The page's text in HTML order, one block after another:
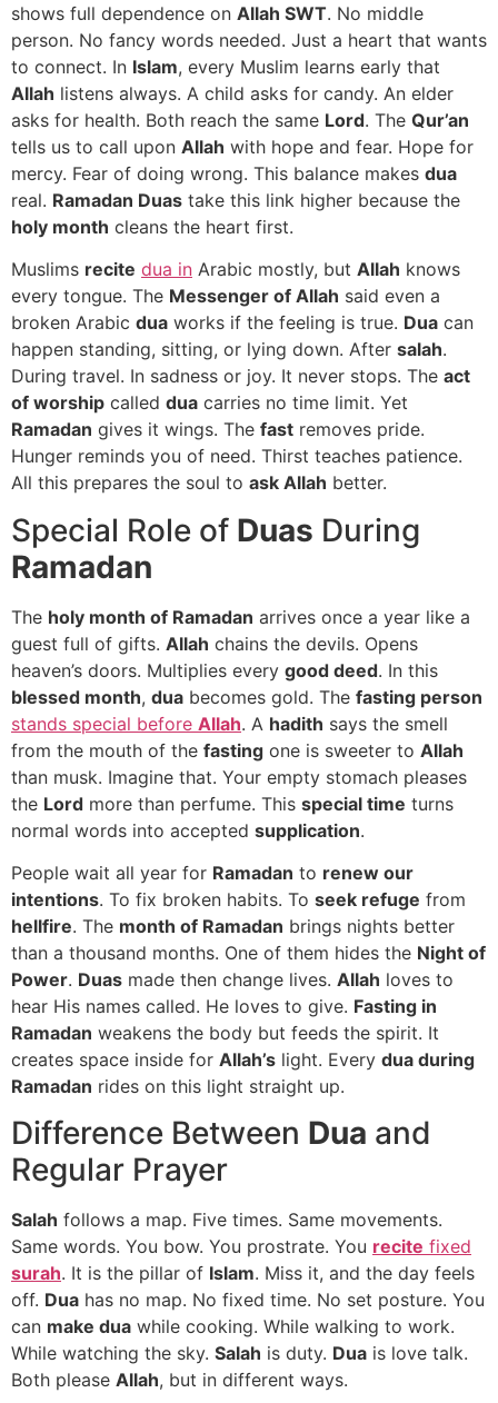
shows full dependence on Allah SWT. No middle
person. No fancy words needed. Just a heart that wants
to connect. In Islam, every Muslim learns early that
Allah listens always. A child asks for candy. An elder
asks for health. Both reach the same Lord. The Qur’an
tells us to call upon Allah with hope and fear. Hope for
mercy. Fear of doing wrong. This balance makes dua
real. Ramadan Duas take this link higher because the
holy month cleans the heart first.
Muslims recite dua in Arabic mostly, but Allah knows
every tongue. The Messenger of Allah said even a
broken Arabic dua works if the feeling is true. Dua can
happen standing, sitting, or lying down. After salah.
During travel. In sadness or joy. It never stops. The act
of worship called dua carries no time limit. Yet
Ramadan gives it wings. The fast removes pride.
Hunger reminds you of need. Thirst teaches patience.
All this prepares the soul to ask Allah better.
Special Role of Duas During
Ramadan
The holy month of Ramadan arrives once a year like a
guest full of gifts. Allah chains the devils. Opens
heaven’s doors. Multiplies every good deed. In this
blessed month, dua becomes gold. The fasting person
stands special before Allah. A hadith says the smell
from the mouth of the fasting one is sweeter to Allah
than musk. Imagine that. Your empty stomach pleases
the Lord more than perfume. This special time turns
normal words into accepted supplication.
People wait all year for Ramadan to renew our
intentions. To fix broken habits. To seek refuge from
hellfire. The month of Ramadan brings nights better
than a thousand months. One of them hides the Night of
Power. Duas made then change lives. Allah loves to
hear His names called. He loves to give. Fasting in
Ramadan weakens the body but feeds the spirit. It
creates space inside for Allah’s light. Every dua during
Ramadan rides on this light straight up.
Difference Between Dua and
Regular Prayer
Salah follows a map. Five times. Same movements.
Same words. You bow. You prostrate. You recite fixed
surah. It is the pillar of Islam. Miss it, and the day feels
off. Dua has no map. No fixed time. No set posture. You
can make dua while cooking. While walking to work.
While watching the sky. Salah is duty. Dua is love talk.
Both please Allah, but in different ways.